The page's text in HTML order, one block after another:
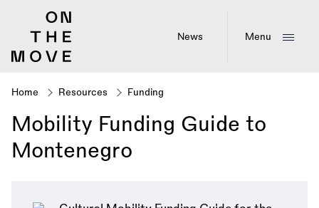
News Menu
Breadcrumb
Home Resources Funding
Mobility Funding Guide to
Montenegro